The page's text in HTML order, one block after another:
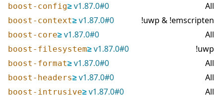
boost-config≥v1.87.0#0 All
boost-context≥v1.87.0#0 !uwp & !emscripten
boost-core≥v1.87.0#0 All
boost-filesystem≥v1.87.0#0 !uwp
boost-format≥v1.87.0#0 All
boost-headers≥v1.87.0#0 All
boost-intrusive≥v1.87.0#0 All